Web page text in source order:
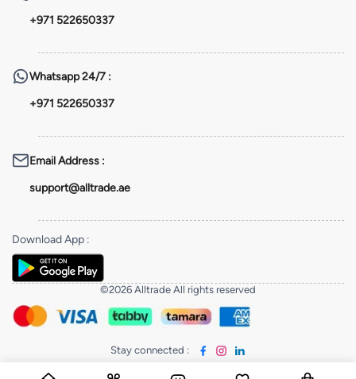
+971 522650337
Whatsapp24/7 :
+971 522650337
Email Address :
support@alltrade.ae
Download App :
©2026 Alltrade All rights reserved
Stay connected :